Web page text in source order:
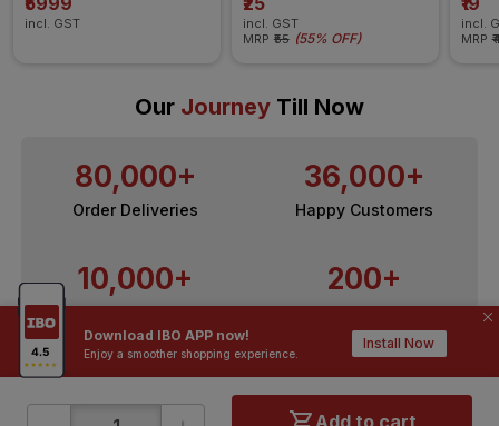
Download IBO APP now!
Enjoy a smoother shopping experience.
Install Now
Add to cart
incl. GST
incl. GST
MRP ₹55 (55% OFF)
incl.
MRP
Our Journey Till Now
80,000+
Order Deliveries
36,000+
Happy Customers
10,000+
Contractors / Architects
200+
Top Brands